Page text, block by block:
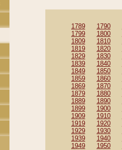
1789 1790
1799
1800
1809
1810
1819
1820
1829
1830
1839
1840
1849
1850
1859
1860
1869
1870
1879
1880
1889
1890
1899
1900
1909
1910
1919
1920
1929
1930
1939
1940
1949
1950